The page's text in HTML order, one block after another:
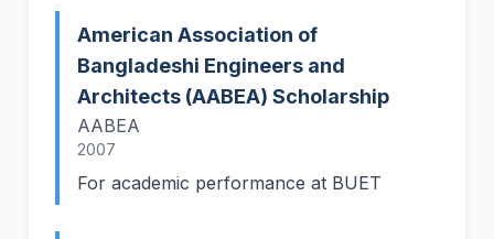
American Association of
Bangladeshi Engineers and
Architects (AABEA) Scholarship
AABEA
2007
For academic performance at BUET